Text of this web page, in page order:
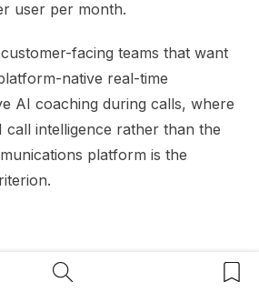
Search Button
user per month.
facing teams that want
native real-time
AI coaching during calls, where
intelligence rather than the
platform is the
established video conferencing